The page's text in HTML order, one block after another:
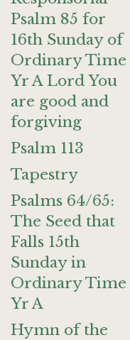
Psalm 85 for
16th Sunday of
Ordinary Time
Yr A Lord You
are good and
forgiving
Psalm 113
Tapestry
Psalms 64/65:
The Seed that
Falls 15th
Sunday in
Ordinary Time
Yr A
Hymn of the